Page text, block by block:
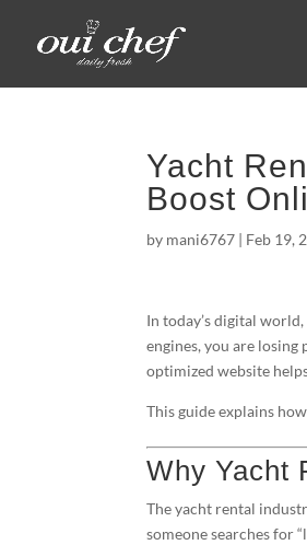
Yacht
Boost
by mani6767 | Feb 19,
In today’s digital
engines, you are
optimized website
This guide explains
Why Yacht
The yacht rental
someone searches for